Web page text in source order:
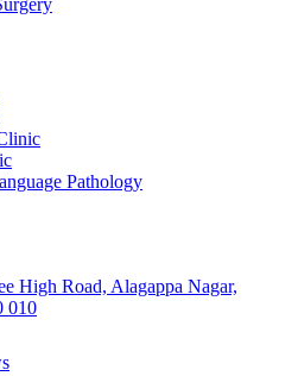
Pathology
High Road, Alagappa Nagar,
010